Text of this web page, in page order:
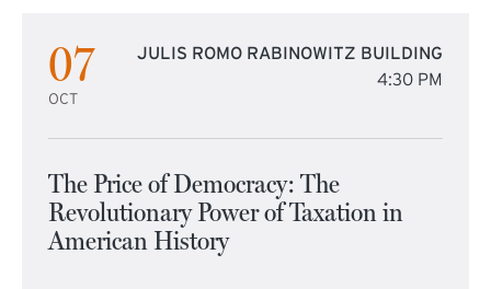
07
OCT
JULIS ROMO RABINOWITZ BUILDING
4:30 PM
The Price of Democracy: The
Revolutionary Power of Taxation in
American History